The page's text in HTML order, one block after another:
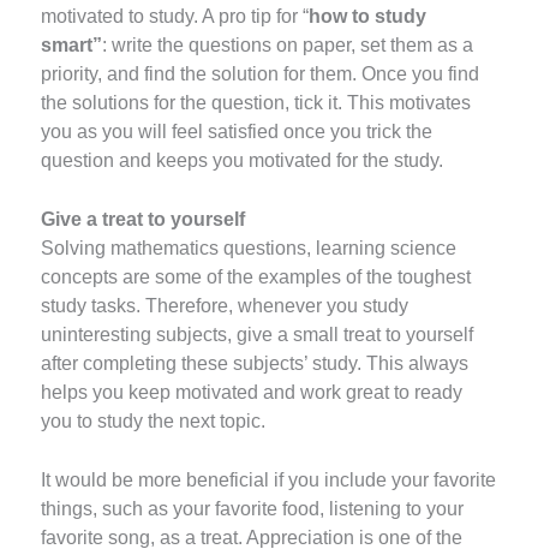
motivated to study. A pro tip for “how to study
smart”: write the questions on paper, set them as a
priority, and find the solution for them. Once you find
the solutions for the question, tick it. This motivates
you as you will feel satisfied once you trick the
question and keeps you motivated for the study.
Give a treat to yourself
Solving mathematics questions, learning science
concepts are some of the examples of the toughest
study tasks. Therefore, whenever you study
uninteresting subjects, give a small treat to yourself
after completing these subjects’ study. This always
helps you keep motivated and work great to ready
you to study the next topic.
It would be more beneficial if you include your favorite
things, such as your favorite food, listening to your
favorite song, as a treat. Appreciation is one of the